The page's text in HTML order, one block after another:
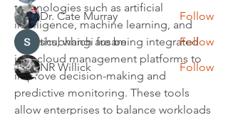
technologies such as artificial
intelligence, machine learning, and
analytics, which are being integrated
into cloud management platforms to
improve decision-making and
predictive monitoring. These tools
allow enterprises to balance workloads
Dr. Cate Murray
Follow
shubhangi fusam
Follow
NR Willick
Follow
See All Members (5)